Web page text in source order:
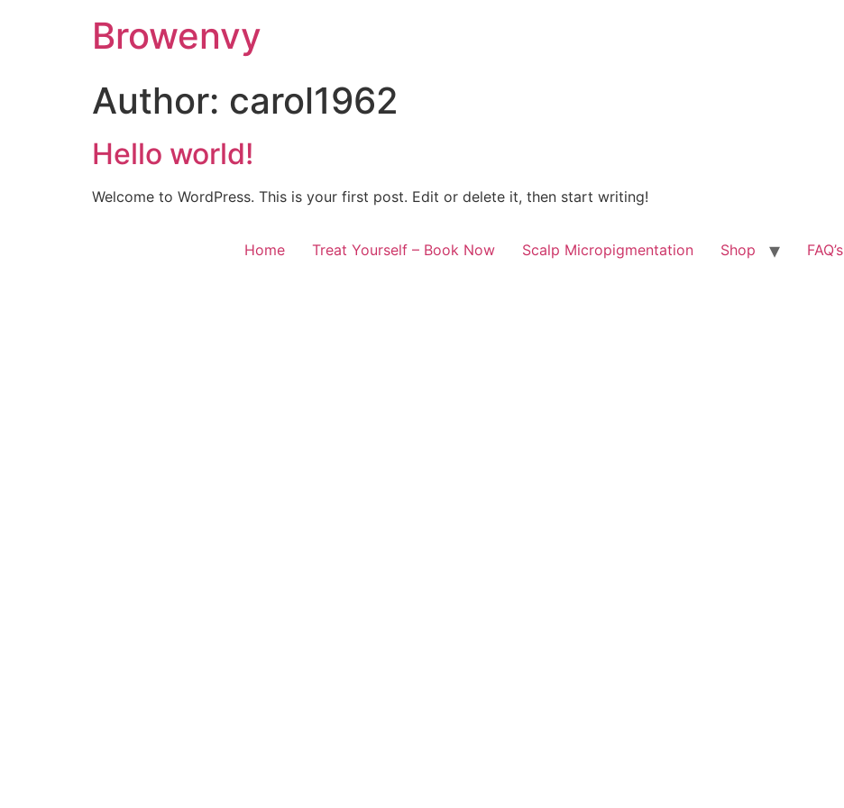
Browenvy
Author: carol1962
Hello world!
Welcome to WordPress. This is your first post. Edit or delete it, then start writing!
Home Treat Yourself – Book Now Scalp Micropigmentation Shop FAQ’s